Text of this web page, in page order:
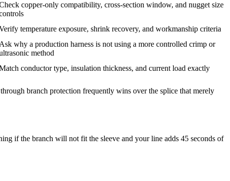
copper-only compatibility, cross-section window, and nugget size
temperature exposure, shrink recovery, and workmanship criteria
Ask why a production harness is not using a more controlled crimp or
method
conductor type, insulation thickness, and current load exactly
branch protection frequently wins over the splice that merely
if the branch will not fit the sleeve and your line adds 45 seconds of